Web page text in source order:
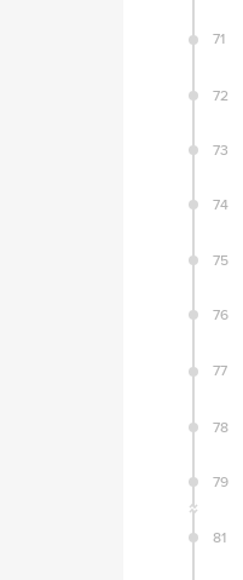
71
72
73
74
75
76
77
78
79
81